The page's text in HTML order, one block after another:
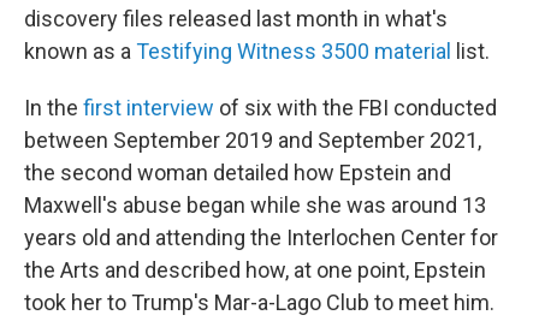
discovery files released last month in what's
known as a Testifying Witness 3500 material list.
In the first interview of six with the FBI conducted
between September 2019 and September 2021,
the second woman detailed how Epstein and
Maxwell's abuse began while she was around 13
years old and attending the Interlochen Center for
the Arts and described how, at one point, Epstein
took her to Trump's Mar-a-Lago Club to meet him.